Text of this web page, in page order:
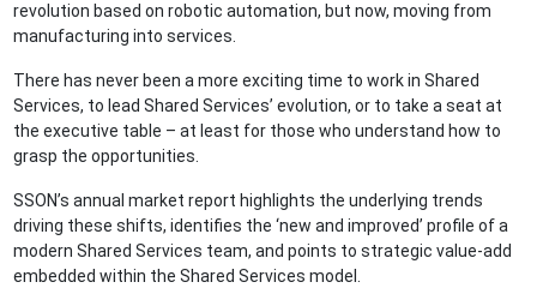
revolution based on robotic automation, but now, moving from
manufacturing into services.
There has never been a more exciting time to work in Shared
Services, to lead Shared Services’ evolution, or to take a seat at
the executive table – at least for those who understand how to
grasp the opportunities.
SSON’s annual market report highlights the underlying trends
driving these shifts, identifies the ‘new and improved’ profile of a
modern Shared Services team, and points to strategic value-add
embedded within the Shared Services model.